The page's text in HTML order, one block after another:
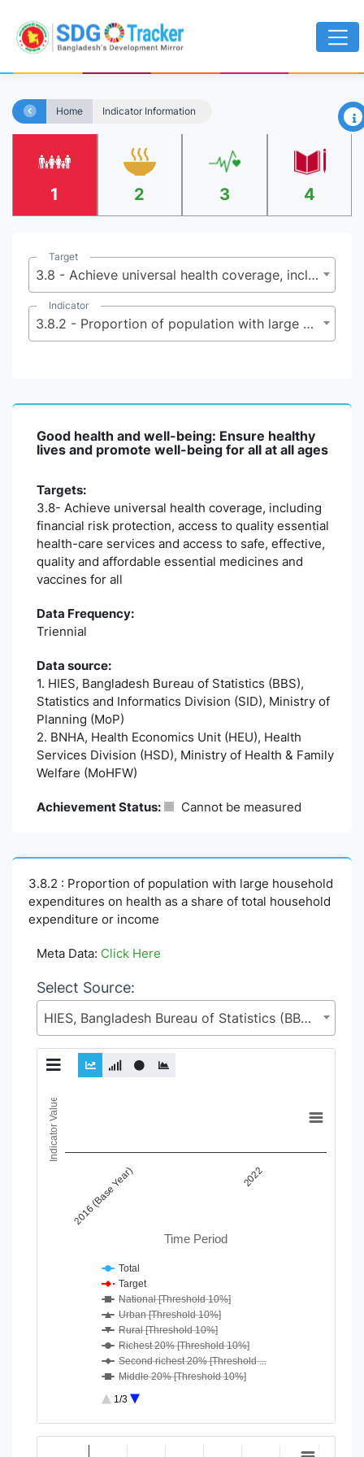
Home Indicator Information ×
1 2 3 4
Target
3.8 - Achieve universal health coverage, including financial risk protection, access to quality essential health-care services and access to safe, effective, quality and affordable essential medicines and vaccines for all
Indicator
3.8.2 - Proportion of population with large household expenditures on health as a share of total household expenditure or income
Good health and well-being: Ensure healthy
lives and promote well-being for all at all ages
Targets:
3.8- Achieve universal health coverage, including
financial risk protection, access to quality essential
health-care services and access to safe, effective,
quality and affordable essential medicines and
vaccines for all
Data Frequency:
Triennial
Data source:
1. HIES, Bangladesh Bureau of Statistics (BBS),
Statistics and Informatics Division (SID), Ministry of
Planning (MoP)
2. BNHA, Health Economics Unit (HEU), Health
Services Division (HSD), Ministry of Health & Family
Welfare (MoHFW)
Achievement Status: Cannot be measured
3.8.2 : Proportion of population with large household
expenditures on health as a share of total household
expenditure or income
Meta Data: Click Here
Select Source:
HIES, Bangladesh Bureau of Statistics (BBS), Statistics and Informatics Division (SID), Ministry of Planning (MoP)
Chart
Line chart with 18 lines.
View as data table, Chart
The chart has 1 X axis displaying Time Period.
The chart has 1 Y axis displaying Indicator Value. Data
Time Period
Indicator Value
2016 (Base Year) 2022
Total
Target
National [Threshold 10%]
Urban [Threshold 10%]
Rural [Threshold 10%]
Richest 20% [Threshold 10%]
Second richest 20% [Threshold ...
Middle 20% [Threshold 10%]
Second poorest 20% [Threshold ...
National [Threshold 25%]
Urban [Threshold 25%]
1/3
End of interactive chart.